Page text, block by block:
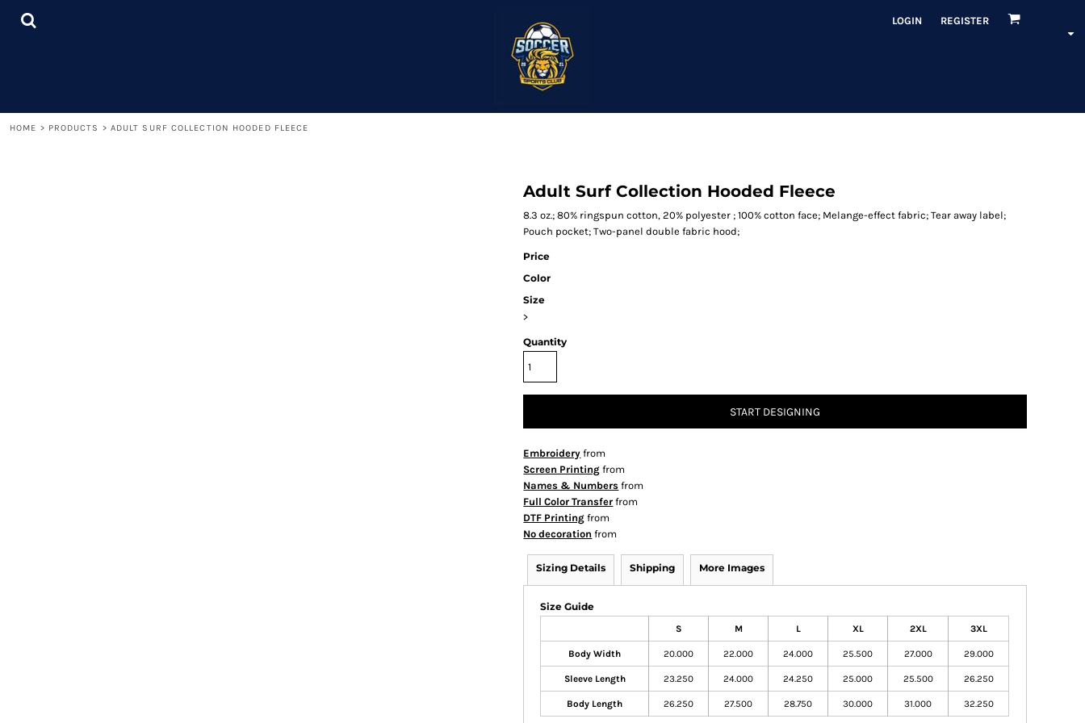
LOGIN REGISTER
HOME > PRODUCTS > ADULT SURF COLLECTION HOODED FLEECE
Adult Surf Collection Hooded Fleece
8.3 oz.; 80% ringspun cotton, 20% polyester ; 100% cotton face; Melange-effect fabric; Tear away label;
Pouch pocket; Two-panel double fabric hood;
Price
Color
Size
>
Quantity
START DESIGNING
Embroidery from
Screen Printing from
Names & Numbers from
Full Color Transfer from
DTF Printing from
No decoration from
Sizing Details Shipping More Images
Size Guide
S M L XL 2XL 3XL
Body Width 20.000 22.000 24.000 25.500 27.000 29.000
Sleeve Length 23.250 24.000 24.250 25.000 25.500 26.250
Body Length 26.250 27.500 28.750 30.000 31.000 32.250